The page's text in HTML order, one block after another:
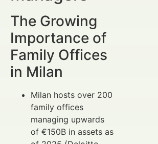
The Growing
Importance of
Family Offices
in Milan
Milan hosts over 200
family offices
managing upwards
of €150B in assets as